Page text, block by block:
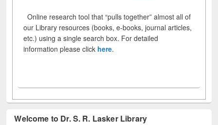
Online research tool that “pulls together” almost all of
our Library resources (books, e-books, journal articles,
etc.) using a single search box. For detailed
information please click here.
Welcome to Dr. S. R. Lasker Library